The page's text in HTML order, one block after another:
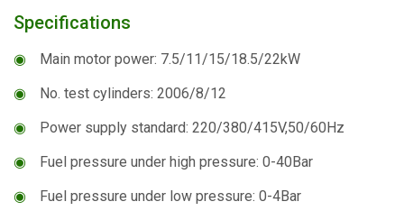
Specifications
◉
Main motor power: 7.5/11/15/18.5/22kW
◉
No. test cylinders: 2006/8/12
◉
Power supply standard: 220/380/415V,50/60Hz
◉
Fuel pressure under high pressure: 0-40Bar
◉
Fuel pressure under low pressure: 0-4Bar